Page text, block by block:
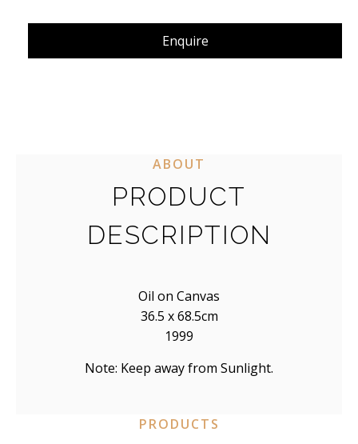
often resides in the simplest landscapes.”
Enquire
ABOUT
PRODUCT
DESCRIPTION
Oil on Canvas
36.5 x 68.5cm
1999
Note: Keep away from Sunlight.
PRODUCTS